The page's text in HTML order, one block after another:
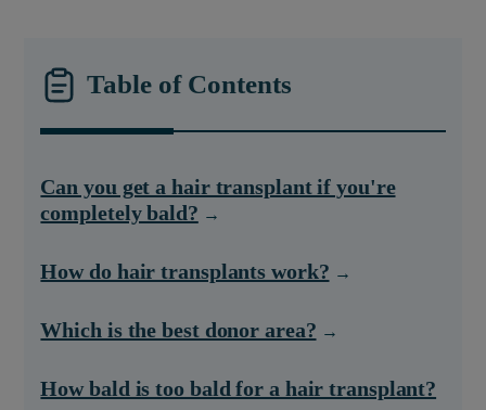
Table of Contents
Can you get a hair transplant if you're
completely bald?
How do hair transplants work?
Which is the best donor area?
How bald is too bald for a hair transplant?